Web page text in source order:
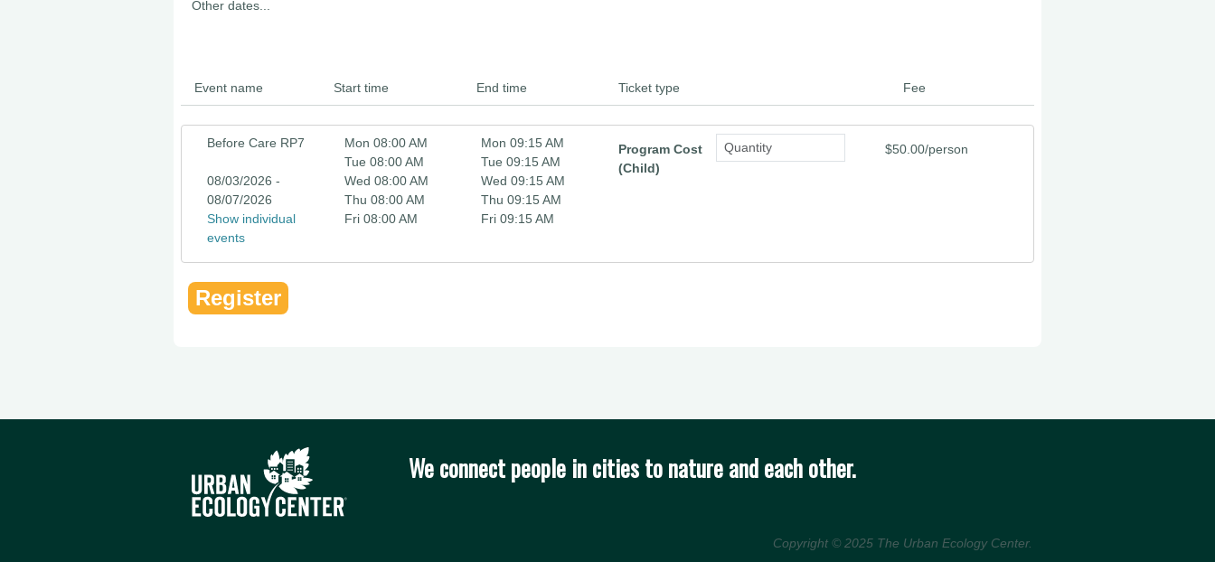
Other dates...
Event name Start time End time Ticket type Fee
Before Care RP7
08/03/2026 -
08/07/2026
Show individual
events
Mon 08:00 AM
Tue 08:00 AM
Wed 08:00 AM
Thu 08:00 AM
Fri 08:00 AM
Mon 09:15 AM
Tue 09:15 AM
Wed 09:15 AM
Thu 09:15 AM
Fri 09:15 AM
Program Cost
(Child)
$50.00/person
We connect people in cities to nature and each other.
Copyright © 2025 The Urban Ecology Center.